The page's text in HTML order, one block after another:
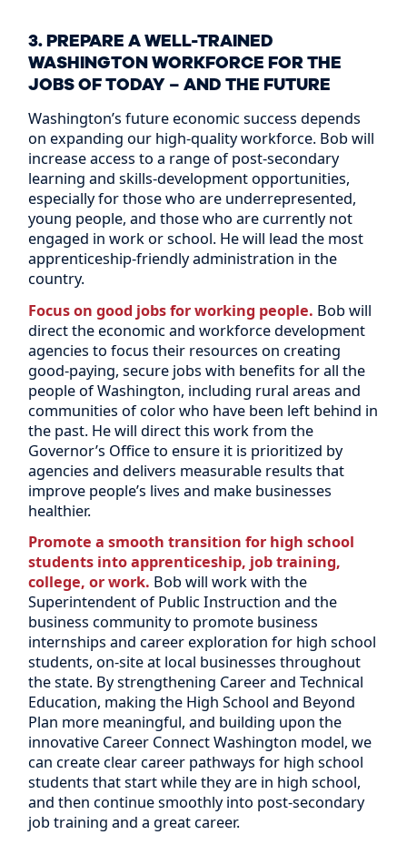
3. PREPARE A WELL-TRAINED
WASHINGTON WORKFORCE FOR THE
JOBS OF TODAY – AND THE FUTURE
Washington’s future economic success depends
on expanding our high-quality workforce. Bob will
increase access to a range of post-secondary
learning and skills-development opportunities,
especially for those who are underrepresented,
young people, and those who are currently not
engaged in work or school. He will lead the most
apprenticeship-friendly administration in the
country.
Focus on good jobs for working people. Bob will
direct the economic and workforce development
agencies to focus their resources on creating
good-paying, secure jobs with benefits for all the
people of Washington, including rural areas and
communities of color who have been left behind in
the past. He will direct this work from the
Governor’s Office to ensure it is prioritized by
agencies and delivers measurable results that
improve people’s lives and make businesses
healthier.
Promote a smooth transition for high school
students into apprenticeship, job training,
college, or work. Bob will work with the
Superintendent of Public Instruction and the
business community to promote business
internships and career exploration for high school
students, on-site at local businesses throughout
the state. By strengthening Career and Technical
Education, making the High School and Beyond
Plan more meaningful, and building upon the
innovative Career Connect Washington model, we
can create clear career pathways for high school
students that start while they are in high school,
and then continue smoothly into post-secondary
job training and a great career.